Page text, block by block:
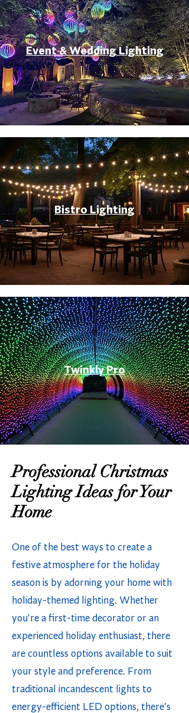
Professional Christmas
Lighting Ideas for Your
Home
One of the best ways to create a
festive atmosphere for the holiday
season is by adorning your home with
holiday-themed lighting. Whether
you're a first-time decorator or an
experienced holiday enthusiast, there
are countless options available to suit
your style and preference. From
traditional incandescent lights to
energy-efficient LED options, there's
Event & Wedding Lighting
Bistro Lighting
Twinkly Pro